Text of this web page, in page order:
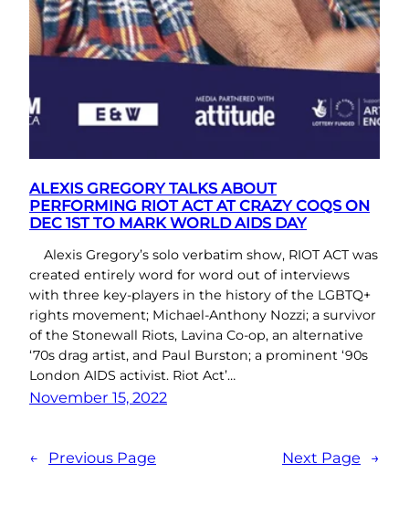
ALEXIS GREGORY TALKS ABOUT
PERFORMING RIOT ACT AT CRAZY COQS ON
DEC 1ST TO MARK WORLD AIDS DAY
Alexis Gregory’s solo verbatim show, RIOT ACT was
created entirely word for word out of interviews
with three key-players in the history of the LGBTQ+
rights movement; Michael-Anthony Nozzi; a survivor
of the Stonewall Riots, Lavina Co-op, an alternative
‘70s drag artist, and Paul Burston; a prominent ‘90s
London AIDS activist. Riot Act’…
November 15, 2022
← Previous Page Next Page →